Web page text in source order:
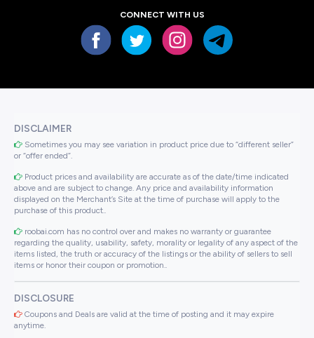
CONNECT WITH US
DISCLAIMER
Sometimes you may see variation in product price due to “different seller”
or “offer ended”.
Product prices and availability are accurate as of the date/time indicated
above and are subject to change. Any price and availability information
displayed on the Merchant’s Site at the time of purchase will apply to the
purchase of this product..
roobai.com has no control over and makes no warranty or guarantee
regarding the quality, usability, safety, morality or legality of any aspect of the
items listed, the truth or accuracy of the listings or the ability of sellers to sell
items or honor their coupon or promotion..
DISCLOSURE
Coupons and Deals are valid at the time of posting and it may expire
anytime.